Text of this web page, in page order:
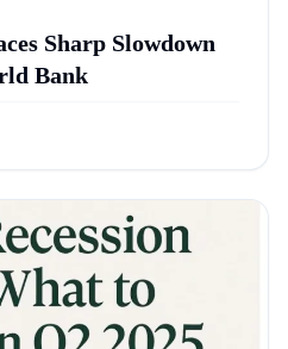
Sharp Slowdown
Bank